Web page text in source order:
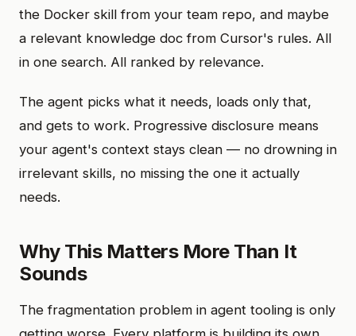
the Docker skill from your team repo, and maybe
a relevant knowledge doc from Cursor's rules. All
in one search. All ranked by relevance.
The agent picks what it needs, loads only that,
and gets to work. Progressive disclosure means
your agent's context stays clean — no drowning in
irrelevant skills, no missing the one it actually
needs.
Why This Matters More Than It
Sounds
The fragmentation problem in agent tooling is only